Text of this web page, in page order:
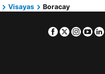
Hotels in Blue Mountains
Hotels in Nusa Lembongan Island
Visayas Boracay
Facebook
Twitter